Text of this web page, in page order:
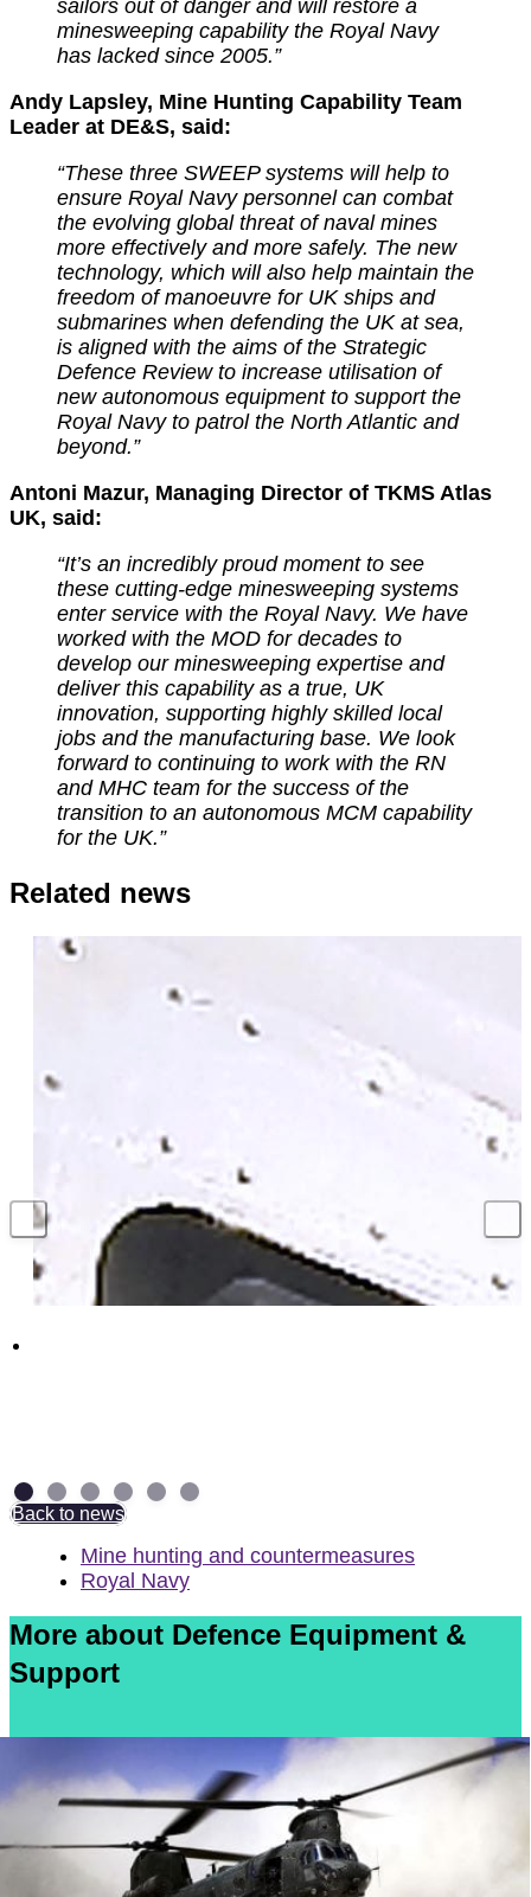
sailors out of danger and will restore a
minesweeping capability the Royal Navy
has lacked since 2005.”
Andy Lapsley, Mine Hunting Capability Team
Leader at DE&S, said:
“These three SWEEP systems will help to
ensure Royal Navy personnel can combat
the evolving global threat of naval mines
more effectively and more safely. The new
technology, which will also help maintain the
freedom of manoeuvre for UK ships and
submarines when defending the UK at sea,
is aligned with the aims of the Strategic
Defence Review to increase utilisation of
new autonomous equipment to support the
Royal Navy to patrol the North Atlantic and
beyond.”
Antoni Mazur, Managing Director of TKMS Atlas
UK, said:
“It’s an incredibly proud moment to see
these cutting-edge minesweeping systems
enter service with the Royal Navy. We have
worked with the MOD for decades to
develop our minesweeping expertise and
deliver this capability as a true, UK
innovation, supporting highly skilled local
jobs and the manufacturing base. We look
forward to continuing to work with the RN
and MHC team for the success of the
transition to an autonomous MCM capability
for the UK.”
Related news
Back to news
Mine hunting and countermeasures
Royal Navy
More about Defence Equipment &
Support